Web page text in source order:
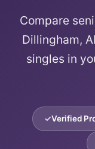
Compare
Dillingham,
singles in
Verified